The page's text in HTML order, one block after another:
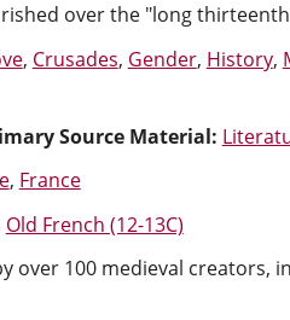
over the "long
, Crusades, Gender, History,
Source Material:
, France
Old French (12-13C)
over 100 medieval creators,